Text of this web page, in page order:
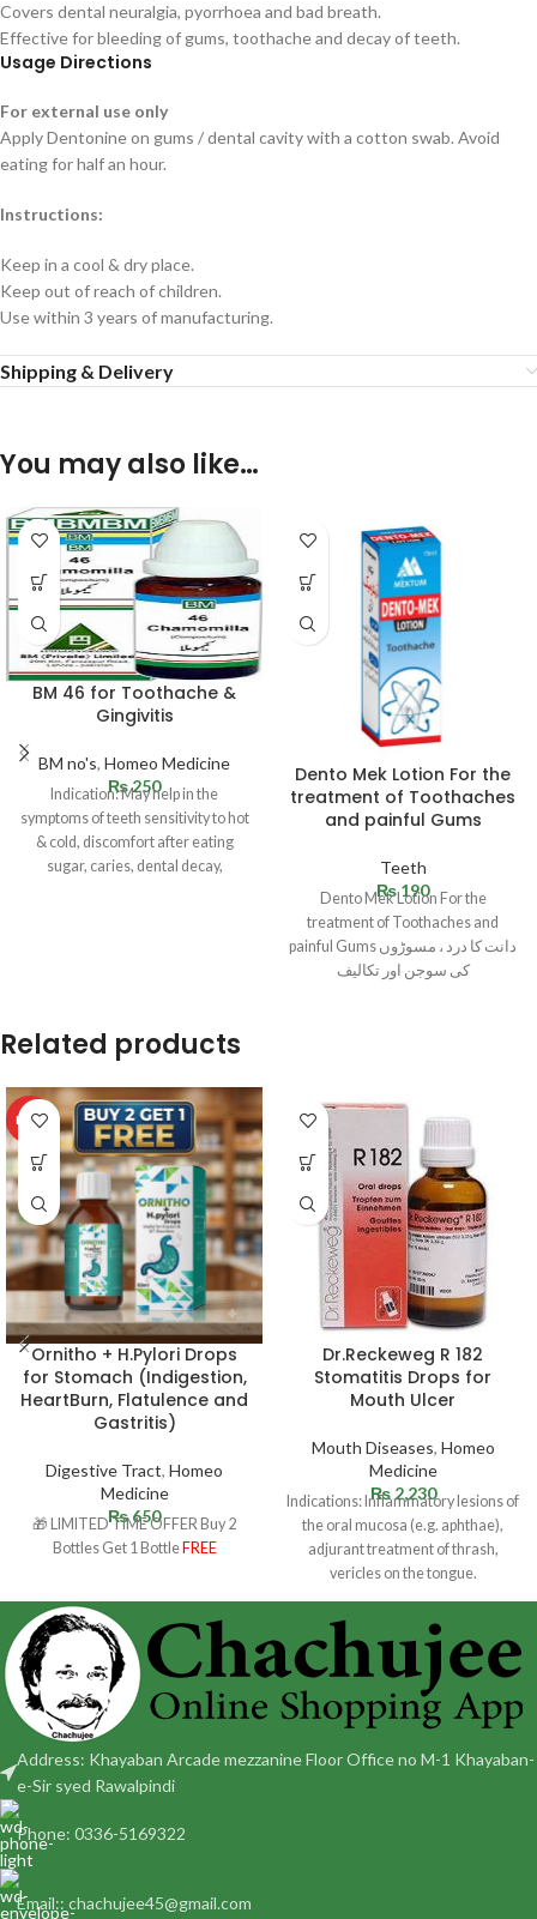
Covers dental neuralgia, pyorrhoea and bad breath.
Effective for bleeding of gums, toothache and decay of teeth.
Usage Directions
For external use only
Apply Dentonine on gums / dental cavity with a cotton swab. Avoid
eating for half an hour.
Instructions:
Keep in a cool & dry place.
Keep out of reach of children.
Use within 3 years of manufacturing.
Shipping & Delivery
You may also like…
BM 46 for Toothache &
Gingivitis
BM no's, Homeo Medicine
₨250
Indication: May help in the
symptoms of teeth sensitivity to hot
& cold, discomfort after eating
sugar, caries, dental decay,
Dento Mek Lotion For the
treatment of Toothaches
and painful Gums
Teeth
₨190
Dento Mek Lotion For the
treatment of Toothaches and
painful Gums دانت کا درد ، مسوڑوں
کی سوجن اور تکالیف
Related products
HOT
Ornitho + H.Pylori Drops
for Stomach (Indigestion,
HeartBurn, Flatulence and
Gastritis)
Digestive Tract, Homeo
Medicine
₨650
🎁 LIMITED TIME OFFER Buy 2
Bottles Get 1 Bottle FREE
Dr.Reckeweg R 182
Stomatitis Drops for
Mouth Ulcer
Mouth Diseases, Homeo
Medicine
₨2,230
Indications: Inflammatory lesions of
the oral mucosa (e.g. aphthae),
adjurant treatment of thrash,
vericles on the tongue.
Dosage: Adult and children 12
Address: Khayaban Arcade mezzanine Floor Office no M-1 Khayaban-
e-Sir syed Rawalpindi
Phone: 0336-5169322
Email:: chachujee45@gmail.com